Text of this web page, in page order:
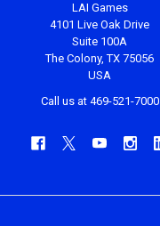
LAI Games
4101 Live Oak Drive
Suite 100A
The Colony, TX 75056
USA
Call us at 469-521-7000